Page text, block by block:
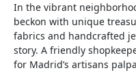
In the vibrant
beckon with unique
fabrics and handcrafted
story. A friendly
for Madrid’s artisans